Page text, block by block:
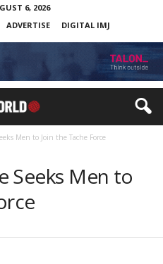
6, 2026
ADVERTISE DIGITAL IMJ
Men to Join the Tache Force
Seeks Men to